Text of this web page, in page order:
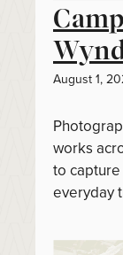
August 1,
works
to
everyday